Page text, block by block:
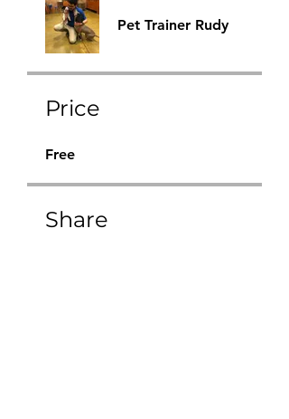
Pet Trainer Rudy
Price
Free
Share